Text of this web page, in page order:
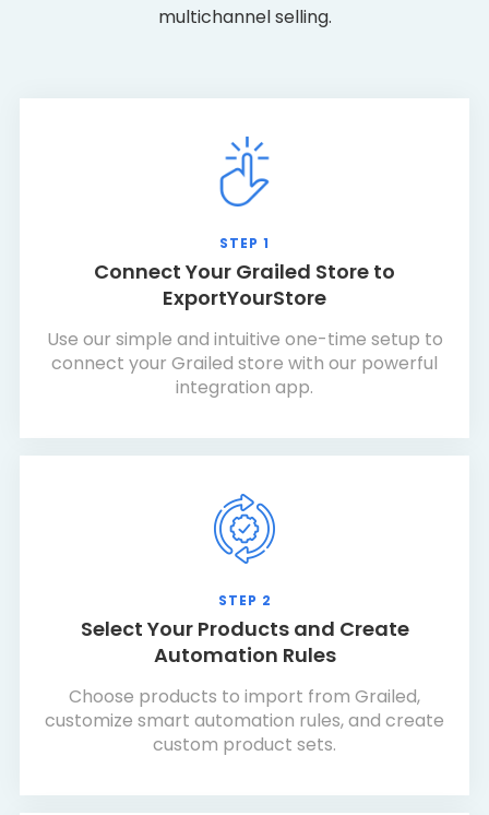
multichannel selling.
STEP 1
Connect Your Grailed Store to
ExportYourStore
Use our simple and intuitive one-time setup to
connect your Grailed store with our powerful
integration app.
STEP 2
Select Your Products and Create
Automation Rules
Choose products to import from Grailed,
customize smart automation rules, and create
custom product sets.